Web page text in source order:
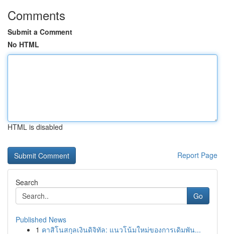
Comments
Submit a Comment
No HTML
HTML is disabled
Report Page
Search
Go
Published News
1 คาสิโนสกุลเงินดิจิทัล: แนวโน้มใหม่ของการเดิมพัน...